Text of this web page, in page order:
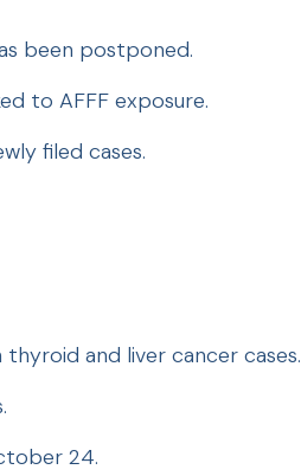
been postponed.
to AFFF exposure.
filed cases.
and liver cancer cases.
24.